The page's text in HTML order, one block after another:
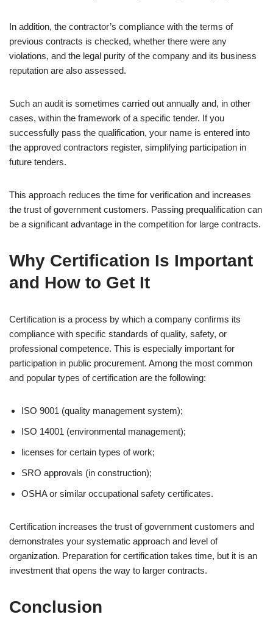
In addition, the contractor’s compliance with the terms of
previous contracts is checked, whether there were any
violations, and the legal purity of the company and its business
reputation are also assessed.
Such an audit is sometimes carried out annually and, in other
cases, within the framework of a specific tender. If you
successfully pass the qualification, your name is entered into
the approved contractors register, simplifying participation in
future tenders.
This approach reduces the time for verification and increases
the trust of government customers. Passing prequalification can
be a significant advantage in the competition for large contracts.
Why Certification Is Important
and How to Get It
Certification is a process by which a company confirms its
compliance with specific standards of quality, safety, or
professional competence. This is especially important for
participation in public procurement. Among the most common
and popular types of certification are the following:
ISO 9001 (quality management system);
ISO 14001 (environmental management);
licenses for certain types of work;
SRO approvals (in construction);
OSHA or similar occupational safety certificates.
Certification increases the trust of government customers and
demonstrates your systematic approach and level of
organization. Preparation for certification takes time, but it is an
investment that opens the way to larger contracts.
Conclusion